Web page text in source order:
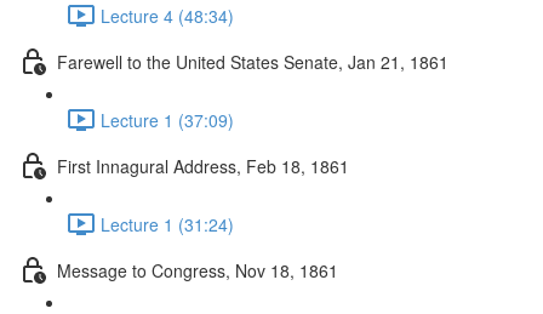
Lecture 4 (48:34)
Farewell to the United States Senate, Jan 21, 1861
Lecture 1 (37:09)
First Innagural Address, Feb 18, 1861
Lecture 1 (31:24)
Message to Congress, Nov 18, 1861